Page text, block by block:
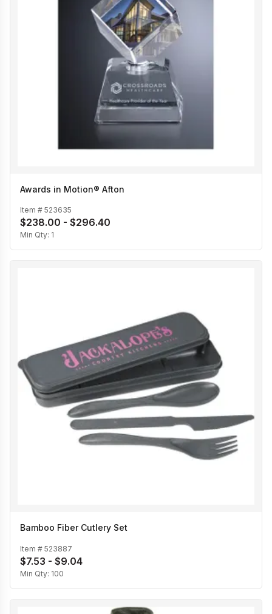
Awards in Motion® Afton
Item # 523635
$238.00 - $296.40
Min Qty: 1
Bamboo Fiber Cutlery Set
Item # 523887
$7.53 - $9.04
Min Qty: 100